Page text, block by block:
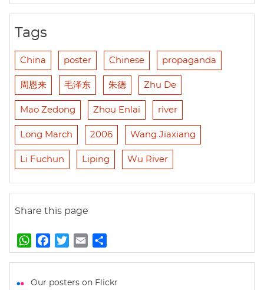
Tags
China poster Chinese propaganda
周恩来 毛泽东 朱德 Zhu De
Mao Zedong Zhou Enlai river
Long March 2006 Wang Jiaxiang
Li Fuchun Liping Wu River
Share this page
W
h
t
a
e
w
t
m
i
h
r
Our posters on Flickr